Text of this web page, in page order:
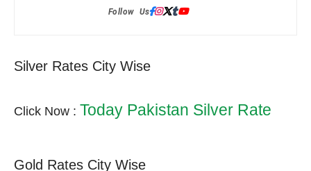
Follow Us:
Silver Rates City Wise
Click Now : Today Pakistan Silver Rate
Gold Rates City Wise